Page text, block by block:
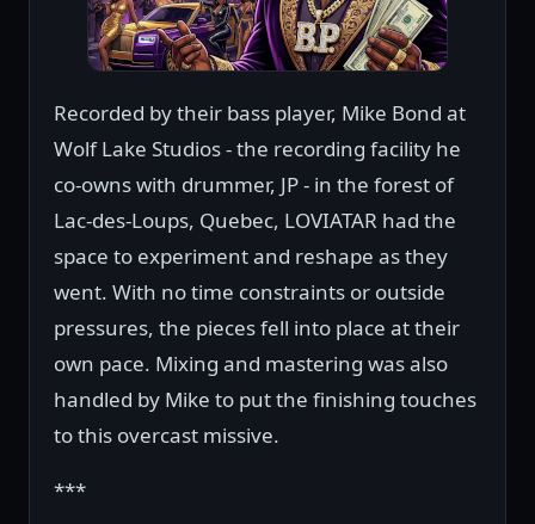
Recorded by their bass player, Mike Bond at
Wolf Lake Studios - the recording facility he
co-owns with drummer, JP - in the forest of
Lac-des-Loups, Quebec, LOVIATAR had the
space to experiment and reshape as they
went. With no time constraints or outside
pressures, the pieces fell into place at their
own pace. Mixing and mastering was also
handled by Mike to put the finishing touches
to this overcast missive.
***